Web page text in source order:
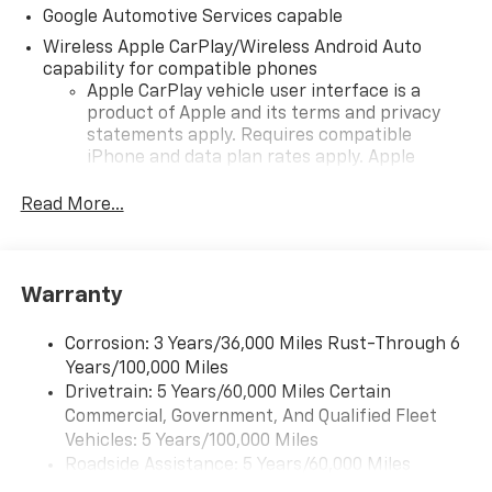
Google Automotive Services capable
Wireless Apple CarPlay/Wireless Android Auto
capability for compatible phones
Apple CarPlay vehicle user interface is a
product of Apple and its terms and privacy
statements apply. Requires compatible
iPhone and data plan rates apply. Apple
iPhone and Apple Music are trademarks for
and its terms and privacy statements apply.
need an Android phone running Android 6 or
higher, an active data plan, and the Android
Auto app. Google, Android and Android Auto
are trademarks of Google LLC.
Front USB ports
Read More...
Warranty
Corrosion: 3 Years/36,000 Miles Rust-Through 6
Years/100,000 Miles
Drivetrain: 5 Years/60,000 Miles Certain
Commercial, Government, And Qualified Fleet
Vehicles: 5 Years/100,000 Miles
Roadside Assistance: 5 Years/60,000 Miles